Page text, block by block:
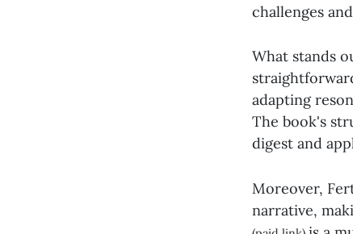
challenges
What stands
adapting
The book's
digest and
Moreover,
narrative,